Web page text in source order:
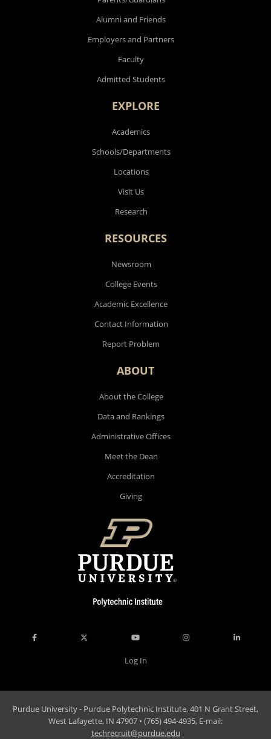
Alumni and Friends
Employers and Partners
Faculty
Admitted Students
EXPLORE
Academics
Schools/Departments
Locations
Visit Us
Research
RESOURCES
Newsroom
College Events
Academic Excellence
Contact Information
Report Problem
ABOUT
About the College
Data and Rankings
Administrative Offices
Meet the Dean
Accreditation
Giving
Log In
Purdue University - Purdue Polytechnic Institute, 401 N Grant Street,
West Lafayette, IN 47907 • (765) 494-4935, E-mail:
techrecruit@purdue.edu